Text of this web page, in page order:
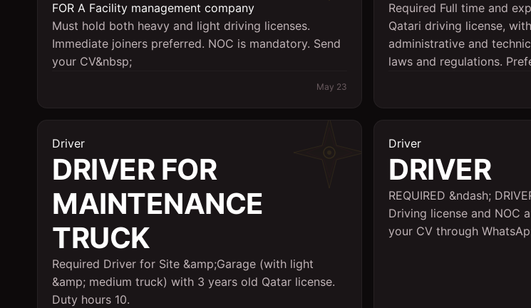
FOR A Facility management company
Must hold both heavy and light driving licenses.
Immediate joiners preferred. NOC is mandatory. Send
your CV&nbsp;
May 23
Required Full time and
Qatari driving license,
administrative and
laws and regulations.
Driver
DRIVER FOR
MAINTENANCE
TRUCK
Required Driver for Site &amp;Garage (with light
&amp; medium truck) with 3 years old Qatar license.
Duty hours 10.
Driver
DRIVER
REQUIRED &ndash;
Driving license and NOC
your CV through